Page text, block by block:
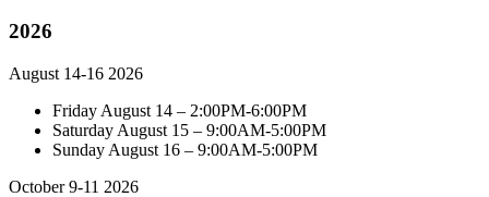
2026
August 14-16 2026
Friday August 14 – 2:00PM-6:00PM
Saturday August 15 – 9:00AM-5:00PM
Sunday August 16 – 9:00AM-5:00PM
October 9-11 2026